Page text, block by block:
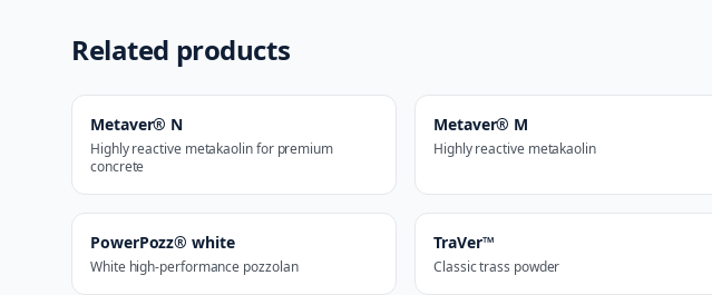
Related products
Metaver® N
Highly reactive metakaolin for premium
concrete
Metaver® M
Highly reactive metakaolin
PowerPozz® white
White high-performance pozzolan
TraVer™
Classic trass powder